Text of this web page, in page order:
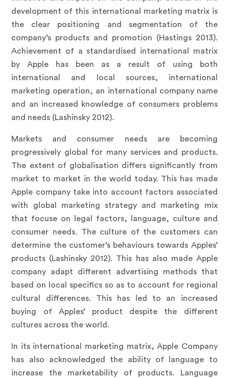
development of this international marketing matrix is
the clear positioning and segmentation of the
company’s products and promotion (Hastings 2013).
Achievement of a standardised international matrix
by Apple has been as a result of using both
international and local sources, international
marketing operation, an international company name
and an increased knowledge of consumers problems
and needs (Lashinsky 2012).
Markets and consumer needs are becoming
progressively global for many services and products.
The extent of globalisation differs significantly from
market to market in the world today. This has made
Apple company take into account factors associated
with global marketing strategy and marketing mix
that focuse on legal factors, language, culture and
consumer needs. The culture of the customers can
determine the customer’s behaviours towards Apples’
products (Lashinsky 2012). This has also made Apple
company adapt different advertising methods that
based on local specifics so as to account for regional
cultural differences. This has led to an increased
buying of Apples’ product despite the different
cultures across the world.
In its international marketing matrix, Apple Company
has also acknowledged the ability of language to
increase the marketability of products. Language